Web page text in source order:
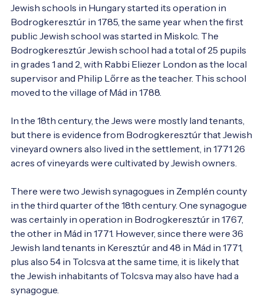
Jewish schools in Hungary started its operation in
Bodrogkeresztúr in 1785, the same year when the first
public Jewish school was started in Miskolc. The
Bodrogkeresztúr Jewish school had a total of 25 pupils
in grades 1 and 2, with Rabbi Eliezer London as the local
supervisor and Philip Lőrre as the teacher. This school
moved to the village of Mád in 1788.
In the 18th century, the Jews were mostly land tenants,
but there is evidence from Bodrogkeresztúr that Jewish
vineyard owners also lived in the settlement, in 1771 26
acres of vineyards were cultivated by Jewish owners.
There were two Jewish synagogues in Zemplén county
in the third quarter of the 18th century. One synagogue
was certainly in operation in Bodrogkeresztúr in 1767,
the other in Mád in 1771. However, since there were 36
Jewish land tenants in Keresztúr and 48 in Mád in 1771,
plus also 54 in Tolcsva at the same time, it is likely that
the Jewish inhabitants of Tolcsva may also have had a
synagogue.